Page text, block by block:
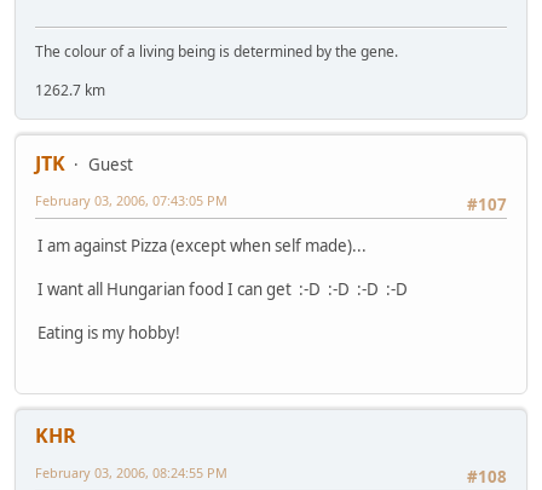
The colour of a living being is determined by the gene.
1262.7 km
JTK
Guest
#107
February 03, 2006, 07:43:05 PM
I am against Pizza (except when self made)...
I want all Hungarian food I can get :-D :-D :-D :-D
Eating is my hobby!
KHR
#108
February 03, 2006, 08:24:55 PM